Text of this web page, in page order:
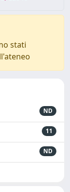
stati
ND
11
ND